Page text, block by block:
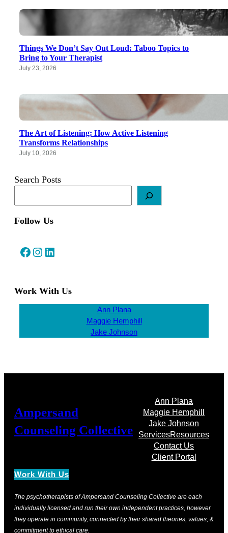
Things We Don’t Say Out Loud: Taboo Topics to
Bring to Your Therapist
July 23, 2026
The Art of Listening: How Active Listening
Transforms Relationships
July 10, 2026
Search Posts
Follow Us
Facebook Instagram LinkedIn
Work With Us
Ann Plana
Maggie Hemphill
Jake Johnson
Ampersand
Counseling Collective
Work With Us
Ann Plana
Maggie Hemphill
Jake Johnson
ServicesResources
Contact Us
Client Portal
The psychotherapists of Ampersand Counseling Collective are each
individually licensed and run their own independent practices, however
they operate in community, connected by their shared theories, values, &
commitment to ethical care.